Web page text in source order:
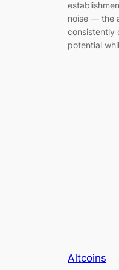
noise — the
consistently
potential
Altcoins